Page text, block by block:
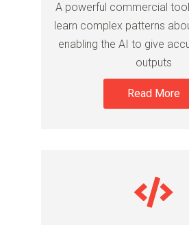
A powerful commercial
learn complex patterns
enabling the AI to give
outputs
Read More